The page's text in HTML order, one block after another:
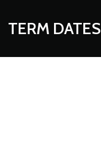
TERM DATES